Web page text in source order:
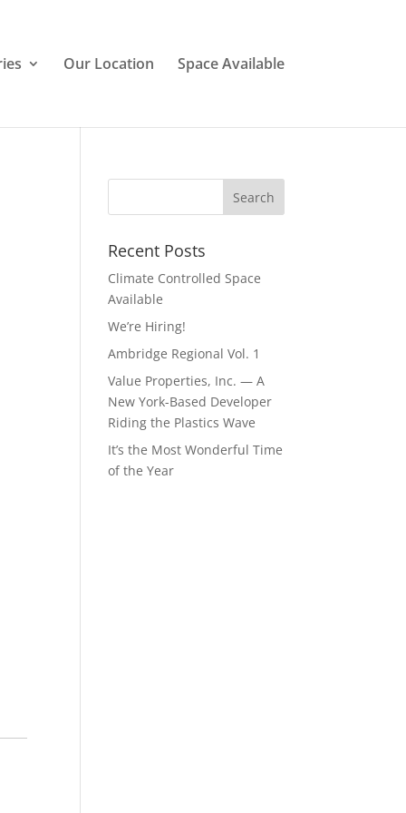
Our Location Space Available
Recent Posts
Climate Controlled Space
Available
We’re Hiring!
Ambridge Regional Vol. 1
Value Properties, Inc. — A
New York-Based Developer
Riding the Plastics Wave
It’s the Most Wonderful Time
of the Year